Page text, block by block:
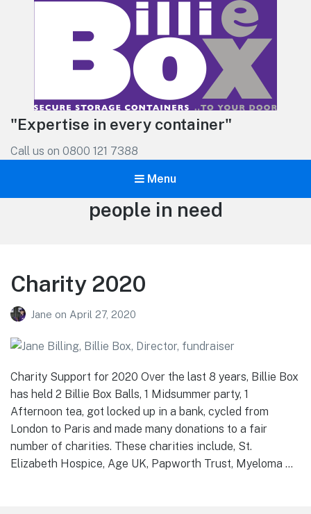
"Expertise in every container"
Call us on 0800 121 7388
Menu
Tag:
people in need
Charity 2020
Jane on April 27, 2020
Charity Support for 2020 Over the last 8 years, Billie Box
has held 2 Billie Box Balls, 1 Midsummer party, 1
Afternoon tea, got locked up in a bank, cycled from
London to Paris and made many donations to a fair
number of charities. These charities include, St.
Elizabeth Hospice, Age UK, Papworth Trust, Myeloma …